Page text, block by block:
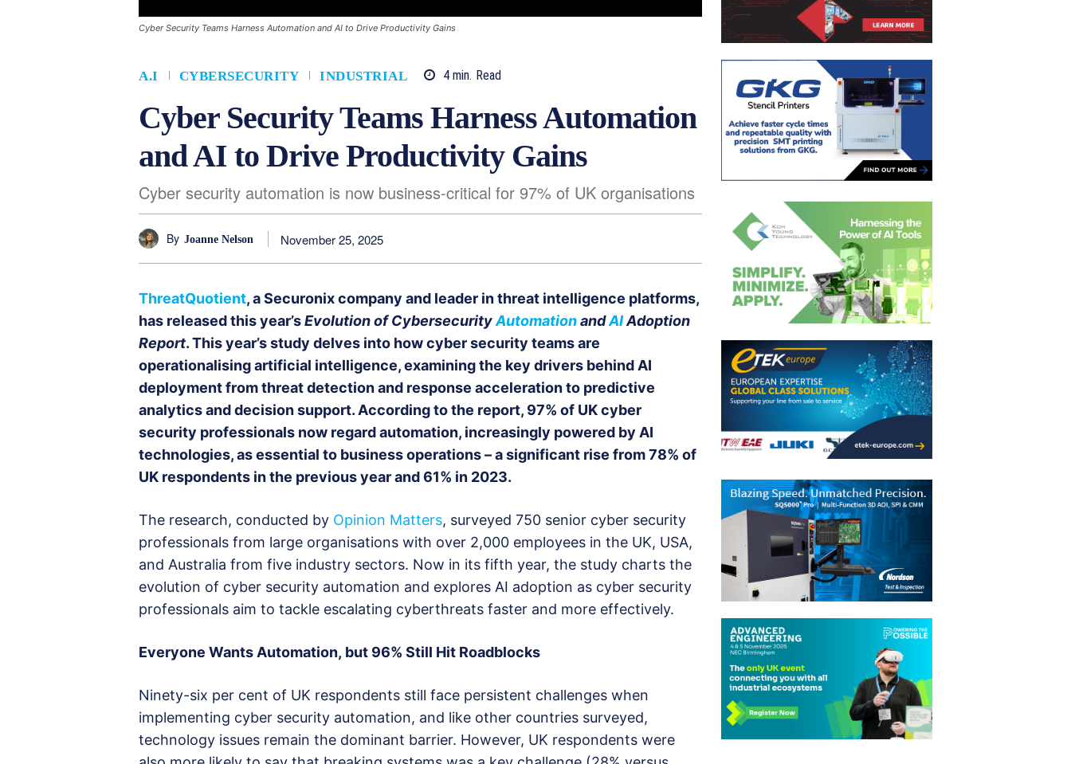
Cyber Security Teams Harness Automation and AI to Drive Productivity Gains
A.I CYBERSECURITY INDUSTRIAL 4 min. Read
Cyber Security Teams Harness Automation
and AI to Drive Productivity Gains
Cyber security automation is now business-critical for 97% of UK organisations
By Joanne Nelson November 25, 2025
ThreatQuotient, a Securonix company and leader in threat intelligence platforms,
has released this year’sEvolution of CybersecurityAutomationandAIAdoption
Report. This year’s study delves into how cyber security teams are
operationalising artificial intelligence, examining the key drivers behind AI
deployment from threat detection and response acceleration to predictive
analytics and decision support. According to the report, 97% of UK cyber
security professionals now regard automation, increasingly powered by AI
technologies, as essential to business operations – a significant rise from 78% of
UK respondents in the previous year and 61% in 2023.
The research, conducted by Opinion Matters, surveyed 750 senior cyber security
professionals from large organisations with over 2,000 employees in the UK, USA,
and Australia from five industry sectors. Now in its fifth year, the study charts the
evolution of cyber security automation and explores AI adoption as cyber security
professionals aim to tackle escalating cyberthreats faster and more effectively.
Everyone Wants Automation, but 96% Still Hit Roadblocks
Ninety-six per cent of UK respondents still face persistent challenges when
implementing cyber security automation, and like other countries surveyed,
technology issues remain the dominant barrier. However, UK respondents were